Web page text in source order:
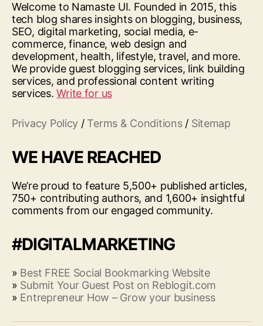
Welcome to Namaste UI. Founded in 2015, this
tech blog shares insights on blogging, business,
SEO, digital marketing, social media, e-
commerce, finance, web design and
development, health, lifestyle, travel, and more.
We provide guest blogging services, link building
services, and professional content writing
services.Write for us
Privacy Policy / Terms & Conditions/ Sitemap
WE HAVE REACHED
We’re proud to feature 5,500+ published articles,
750+ contributing authors, and 1,600+ insightful
comments from our engaged community.
#DIGITALMARKETING
» Best FREE Social Bookmarking Website
» Submit Your Guest Post on Reblogit.com
» Entrepreneur How – Grow your business